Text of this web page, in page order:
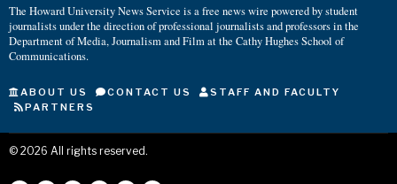
The Howard University News Service is a free news wire powered by student
journalists under the direction of professional journalists and professors in the
Department of Media, Journalism and Film at the Cathy Hughes School of
Communications.
ABOUT US CONTACT US
STAFF AND FACULTY
PARTNERS
© 2026 All rights reserved.